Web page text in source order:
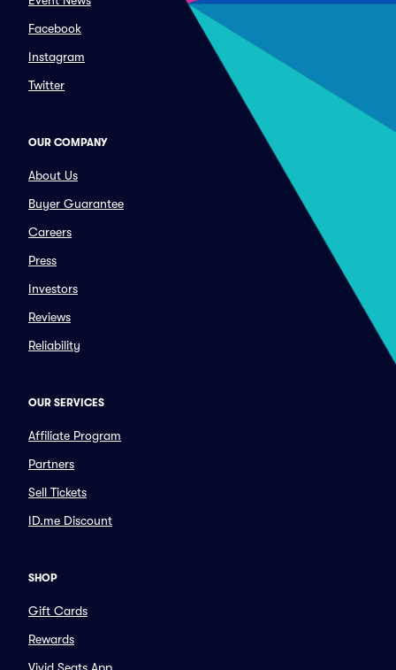
Facebook
Instagram
Twitter
OUR COMPANY
About Us
Buyer Guarantee
Careers
Press
Investors
Reviews
Reliability
OUR SERVICES
Affiliate Program
Partners
Sell Tickets
ID.me Discount
SHOP
Gift Cards
Rewards